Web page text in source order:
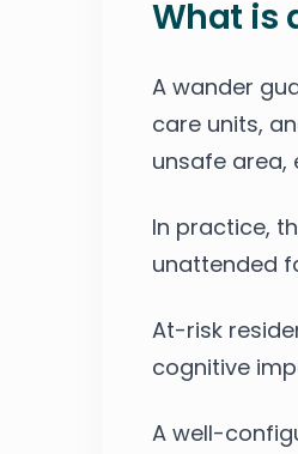
What is
A wander
care units,
unsafe area,
In practice,
unattended
At-risk
cognitive
A well-